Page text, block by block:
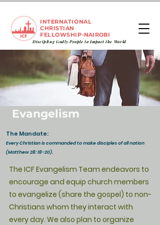
INTERNATIONAL
CHRISTIAN
FELLOWSHIP-NAIROBI
Discipling Godly People toImpact the World
Evangelism
The Mandate:
Every Christian is commanded to make disciples of all nation
(Matthew 28: 18-20).
The ICF Evangelism Team endeavors to
encourage and equip church members
to evangelize (share the gospel) to non-
Christians whom they interact with
every day. We also plan to organize